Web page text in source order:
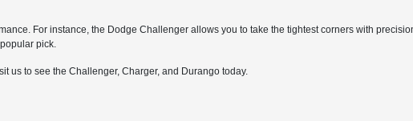
For instance, the Dodge Challenger allows you to take the tightest corners with
pick.
us to see the Challenger, Charger, and Durango today.